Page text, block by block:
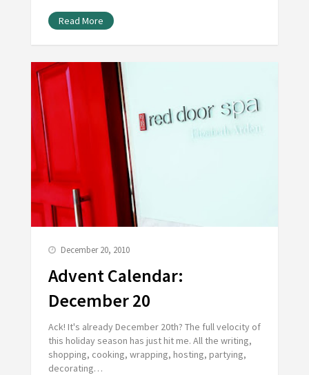
Read More
December 20, 2010
Advent Calendar:
December 20
Ack! It's already December 20th? The full velocity of
this holiday season has just hit me. All the writing,
shopping, cooking, wrapping, hosting, partying,
decorating…